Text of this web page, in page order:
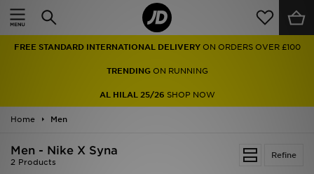
FREE STANDARD INTERNATIONAL DELIVERY ON ORDERS OVER £100
TRENDINGON RUNNING
AL HILAL 25/26 SHOP NOW
Home Men
Refine
Men - Nike X Syna
2 Products
Home
Men
Women